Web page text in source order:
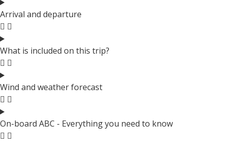
Arrival and departure
What is included on this trip?
Wind and weather forecast
On-board ABC - Everything you need to know